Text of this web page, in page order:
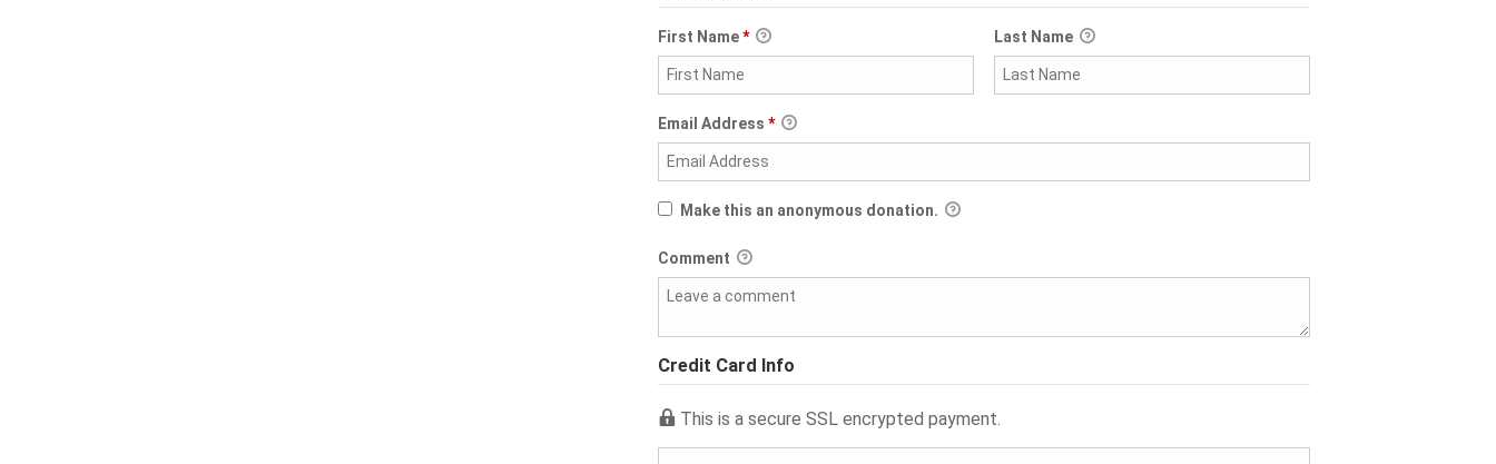
First Name* Last Name
Email Address*
Make this an anonymous donation.
Comment
Credit Card Info
This is a secure SSL encrypted payment.